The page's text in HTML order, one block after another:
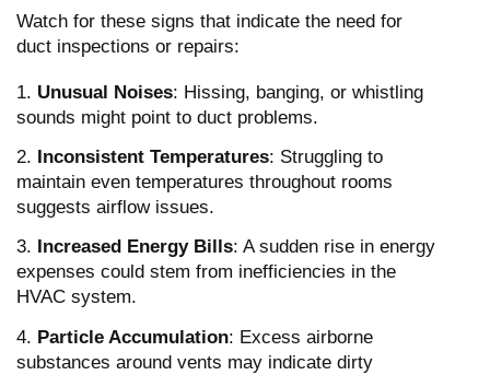
Watch for these signs that indicate the need for
duct inspections or repairs:
1. Unusual Noises: Hissing, banging, or whistling
sounds might point to duct problems.
2. Inconsistent Temperatures: Struggling to
maintain even temperatures throughout rooms
suggests airflow issues.
3. Increased Energy Bills: A sudden rise in energy
expenses could stem from inefficiencies in the
HVAC system.
4. Particle Accumulation: Excess airborne
substances around vents may indicate dirty